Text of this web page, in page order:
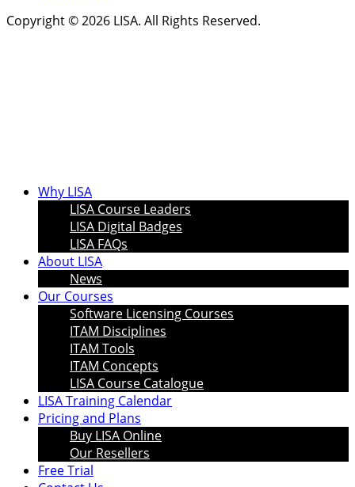
Copyright © 2026 LISA. All Rights Reserved.
Why LISA
LISA Course Leaders
LISA Digital Badges
LISA FAQs
About LISA
News
Our Courses
Software Licensing Courses
ITAM Disciplines
ITAM Tools
ITAM Concepts
LISA Course Catalogue
LISA Training Calendar
Pricing and Plans
Buy LISA Online
Our Resellers
Free Trial